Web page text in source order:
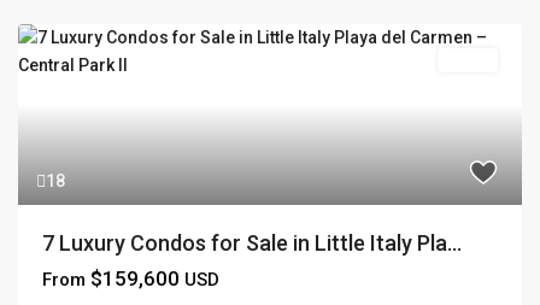
18
7 Luxury Condos for Sale in Little Italy Pla...
From $159,600 USD